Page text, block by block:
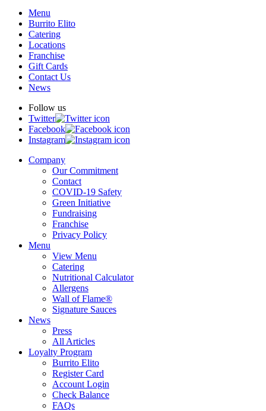
Menu
Burrito Elito
Catering
Locations
Franchise
Gift Cards
Contact Us
News
Follow us
Twitter
Facebook
Instagram
Company
Our Commitment
Contact
COVID-19 Safety
Green Initiative
Fundraising
Franchise
Privacy Policy
Menu
View Menu
Catering
Nutritional Calculator
Allergens
Wall of Flame®
Signature Sauces
News
Press
All Articles
Loyalty Program
Burrito Elito
Register Card
Account Login
Check Balance
FAQs